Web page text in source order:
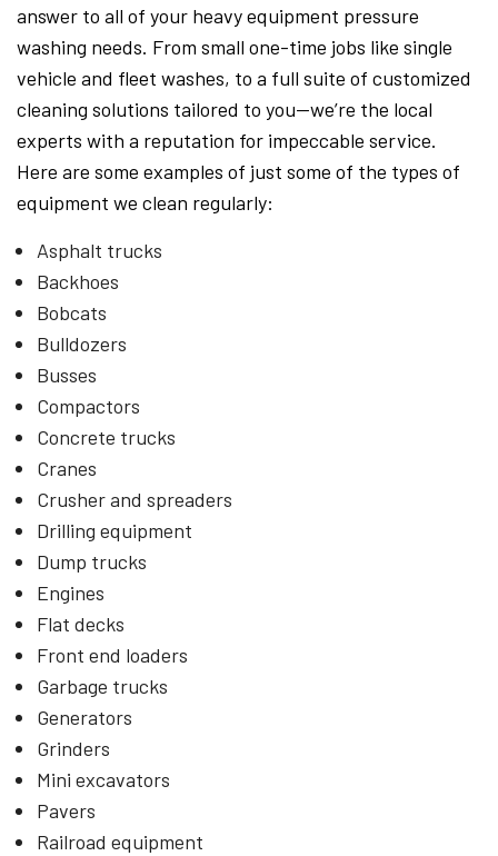
answer to all of your heavy equipment pressure
washing needs. From small one-time jobs like single
vehicle and fleet washes, to a full suite of customized
cleaning solutions tailored to you—we’re the local
experts with a reputation for impeccable service.
Here are some examples of just some of the types of
equipment we clean regularly:
Asphalt trucks
Backhoes
Bobcats
Bulldozers
Busses
Compactors
Concrete trucks
Cranes
Crusher and spreaders
Drilling equipment
Dump trucks
Engines
Flat decks
Front end loaders
Garbage trucks
Generators
Grinders
Mini excavators
Pavers
Railroad equipment